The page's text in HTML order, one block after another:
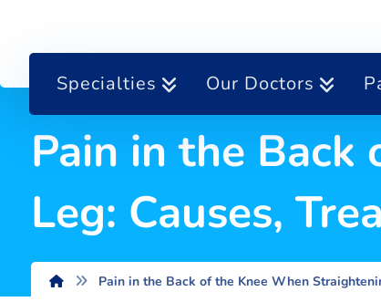
Specialties Our Doctors
Pain in the
Leg: Causes,
Pain in the Back of the Knee When